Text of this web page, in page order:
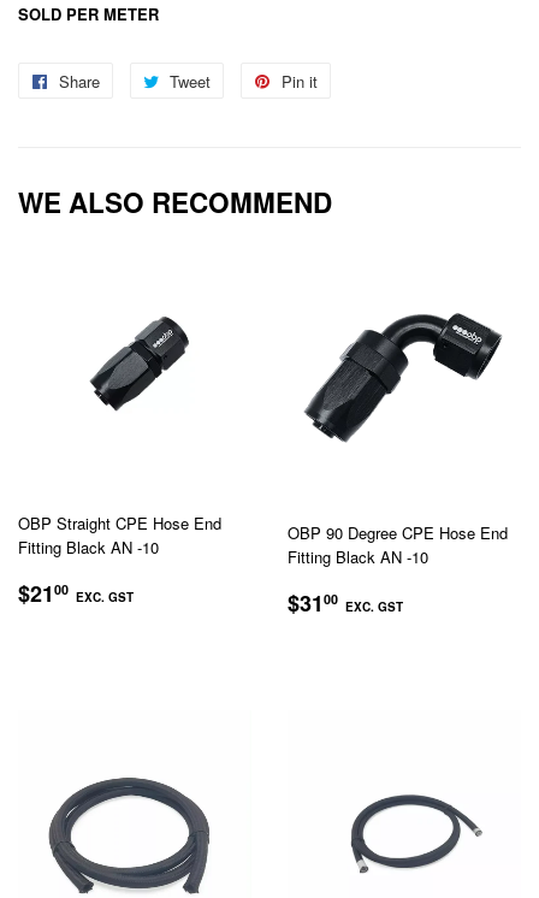
SOLD PER METER
Share
Share
Tweet
Tweet
Pin it
WE ALSO RECOMMEND
OBP Straight CPE Hose End
Fitting Black AN -10
REGULAR
PRICE
$21 00 EXC. GST
OBP 90 Degree CPE Hose End
Fitting Black AN -10
REGULAR
PRICE
$31 00 EXC. GST